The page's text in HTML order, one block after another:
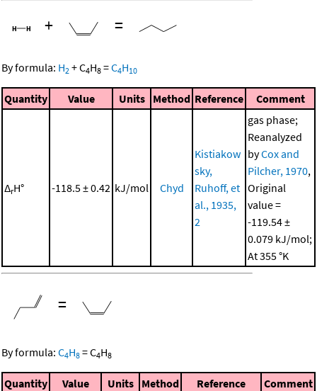
+ =
By formula: H2 +C4H8 =C4H10
Quantity Value Units Method Reference Comment
ΔrH° -118.5 ± 0.42 kJ/mol Chyd
Kistiakow
sky,
Ruhoff, et
al., 1935,
2
gas phase;
Reanalyzed
byCox and
Pilcher, 1970,
Original
value =
-119.54 ±
0.079 kJ/mol;
At 355 °K
=
By formula: C4H8 =C4H8
Quantity Value Units Method Reference Comment